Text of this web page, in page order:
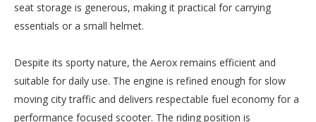
seat storage is generous, making it practical for carrying
essentials or a small helmet.
Despite its sporty nature, the Aerox remains efficient and
suitable for daily use. The engine is refined enough for slow
moving city traffic and delivers respectable fuel economy for a
performance focused scooter. The riding position is